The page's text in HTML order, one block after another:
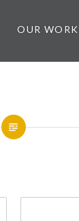
OUR WORK